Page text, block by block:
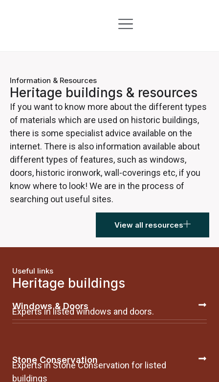
Information & Resources
Heritage buildings & resources
If you want to know more about the different types
of materials which are used on historic buildings,
there is some specialist advice available on the
internet. There is also information available about
different types of features, such as windows,
doors, historic ironwork, wall-coverings etc, if you
know where to look! We are in the process of
searching out useful sites.
View all resources
Useful links
Heritage buildings
Windows & Doors
Experts in listed windows and doors.
Stone Conservation
Experts in Stone Conservation for listed
buildings